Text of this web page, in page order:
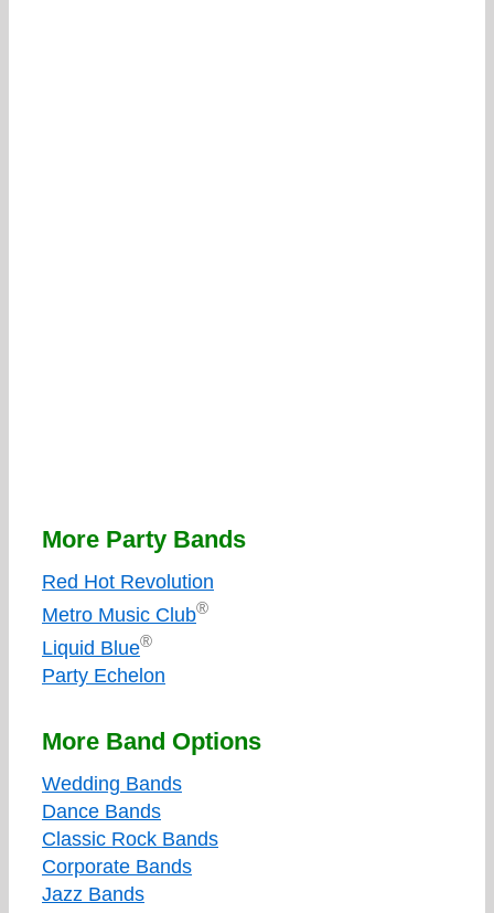
More Party Bands
Red Hot Revolution
Metro Music Club®
Liquid Blue®
Party Echelon
More Band Options
Wedding Bands
Dance Bands
Classic Rock Bands
Corporate Bands
Jazz Bands